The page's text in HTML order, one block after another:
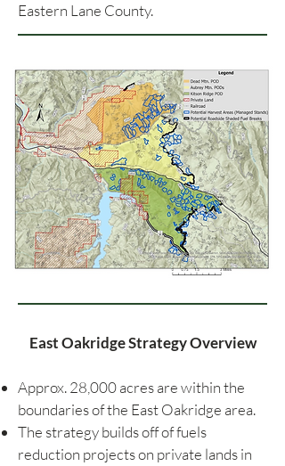
Eastern Lane County.
East Oakridge Strategy Overview
Approx. 28,000 acres are within the
boundaries of the East Oakridge area.
The strategy builds off of fuels
reduction projects on private lands in